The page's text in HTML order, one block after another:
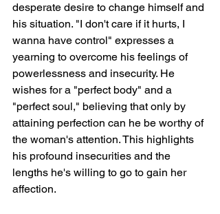
desperate desire to change himself and
his situation. "I don't care if it hurts, I
wanna have control" expresses a
yearning to overcome his feelings of
powerlessness and insecurity. He
wishes for a "perfect body" and a
"perfect soul," believing that only by
attaining perfection can he be worthy of
the woman's attention. This highlights
his profound insecurities and the
lengths he's willing to go to gain her
affection.